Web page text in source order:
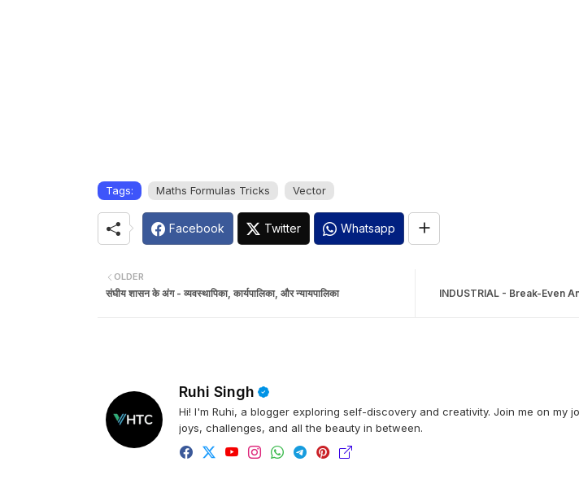
Tags: Maths Formulas Tricks Vector
Facebook Twitter Whatsapp
INDUSTRIAL - Break-Even
OLDER
संघीय शासन के अंग - व्यवस्थापिका, कार्यपालिका, और न्यायपालिका
Ruhi Singh
Hi! I'm Ruhi, a blogger exploring self-discovery and creativity. Join me on my
joys, challenges, and all the beauty in between.